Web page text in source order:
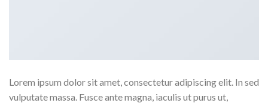
Lorem ipsum dolor sit amet, consectetur adipiscing elit. In sed
vulputate massa. Fusce ante magna, iaculis ut purus ut,